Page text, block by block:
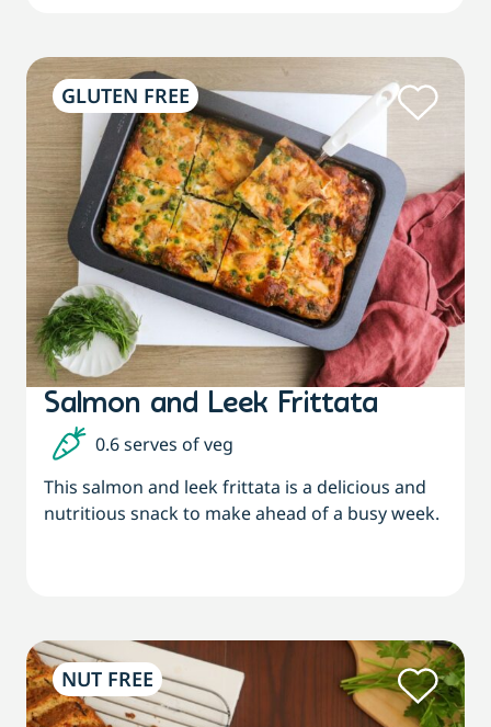
GLUTEN FREE
Salmon and Leek Frittata
0.6 serves of veg
This salmon and leek frittata is a delicious and
nutritious snack to make ahead of a busy week.
NUT FREE